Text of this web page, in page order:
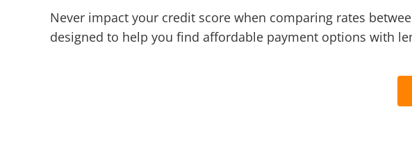
Never impact your credit score when comparing rates
designed to help you find affordable payment options with